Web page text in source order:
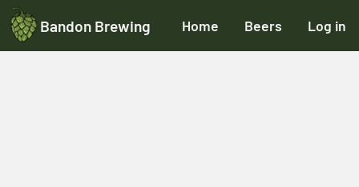
Bandon Brewing Home Beers Log in